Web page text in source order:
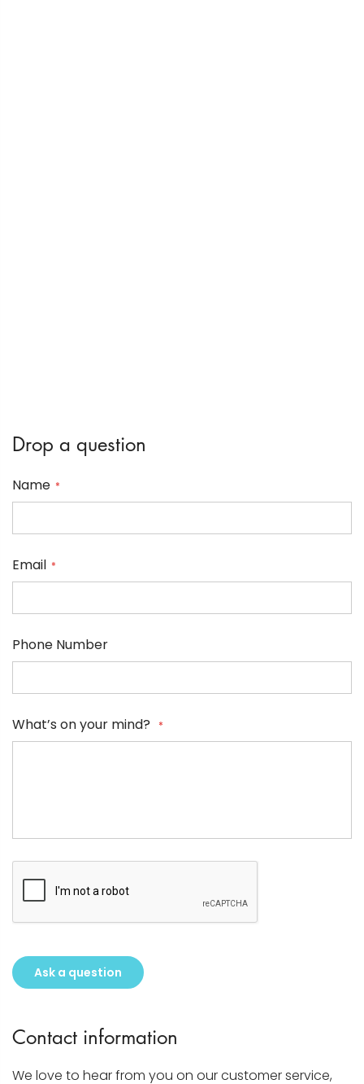
Drop a question
Name
Email
Phone Number
What’s on your mind?
Ask a question
Contact information
We love to hear from you on our customer service,